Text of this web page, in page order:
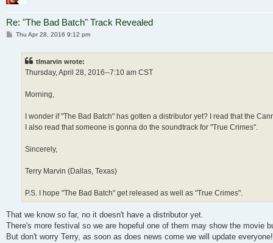
Re: "The Bad Batch" Track Revealed
Post
Thu Apr 28, 2016 9:12 pm
tlmarvin wrote:
Thursday, April 28, 2016--7:10 am CST
Morning,
I wonder if "The Bad Batch" has gotten a distributor yet? I read that the
I also read that someone is gonna do the soundtrack for "True Crimes".
Sincerely,
Terry Marvin (Dallas, Texas)
P.S. I hope "The Bad Batch" get released as well as "True Crimes".
That we know so far, no it doesn't have a distributor yet.
There's more festival so we are hopeful one of them may show the movie
But don't worry Terry, as soon as does news come we will update everyone!